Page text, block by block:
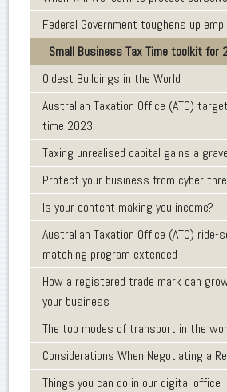
Federal Government toughens up
Small Business Tax Time toolkit for
Oldest Buildings in the World
Australian Taxation Office (ATO)
time 2023
Taxing unrealised capital gains a
Protect your business from cyber
Is your content making you income?
Australian Taxation Office (ATO) ride-
matching program extended
How a registered trade mark can
your business
The top modes of transport in the
Considerations When Negotiating a
Things you can do in our digital office